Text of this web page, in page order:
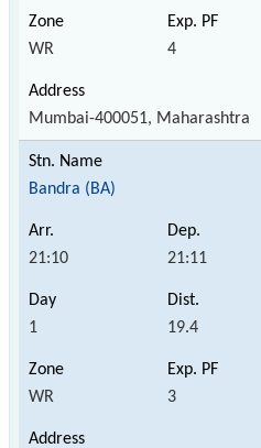
WR 4
Mumbai-400051, Maharashtra
Bandra (BA)
21:10 21:11
1 19.4
WR 3